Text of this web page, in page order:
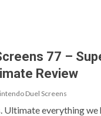
77 –
Review
Duel Screens
Ultimate everything we